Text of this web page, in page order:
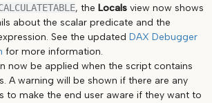
, the Locals view now shows
about the scalar predicate and the
See the updated DAX Debugger
for more information.
now be applied when the script contains
A warning will be shown if there are any
to make the end user aware if they want to